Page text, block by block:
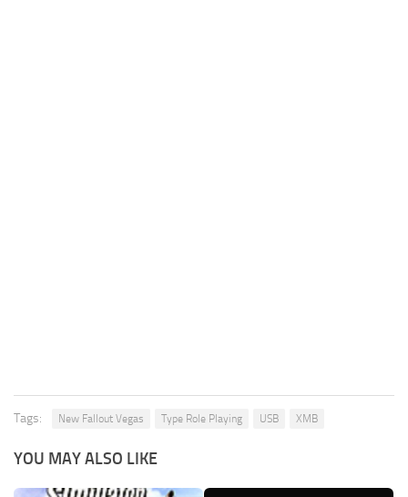
Tags: New Fallout Vegas Type Role Playing USB XMB
YOU MAY ALSO LIKE